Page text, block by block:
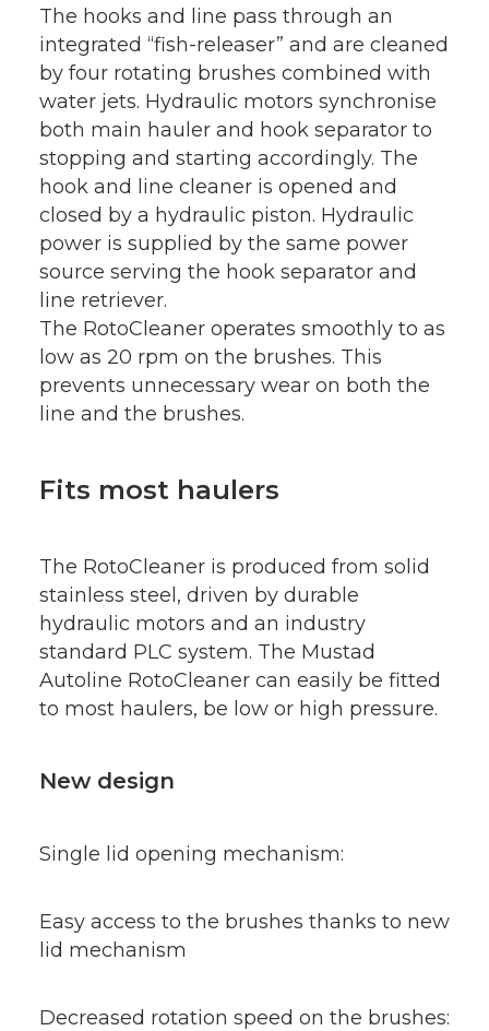
The hooks and line pass through an
integrated “fish-releaser” and are cleaned
by four rotating brushes combined with
water jets. Hydraulic motors synchronise
both main hauler and hook separator to
stopping and starting accordingly. The
hook and line cleaner is opened and
closed by a hydraulic piston. Hydraulic
power is supplied by the same power
source serving the hook separator and
line retriever.
The RotoCleaner operates smoothly to as
low as 20 rpm on the brushes. This
prevents unnecessary wear on both the
line and the brushes.
Fits most haulers
The RotoCleaner is produced from solid
stainless steel, driven by durable
hydraulic motors and an industry
standard PLC system. The Mustad
Autoline RotoCleaner can easily be fitted
to most haulers, be low or high pressure.
New design
Single lid opening mechanism:
Easy access to the brushes thanks to new
lid mechanism
Decreased rotation speed on the brushes: